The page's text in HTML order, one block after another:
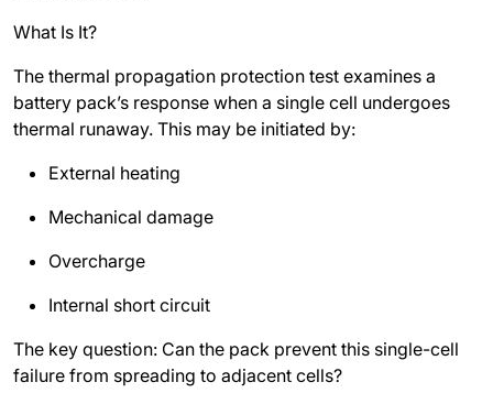
What Is It?
The thermal propagation protection test examines a
battery pack’s response when a single cell undergoes
thermal runaway. This may be initiated by:
External heating
Mechanical damage
Overcharge
Internal short circuit
The key question: Can the pack prevent this single-cell
failure from spreading to adjacent cells?